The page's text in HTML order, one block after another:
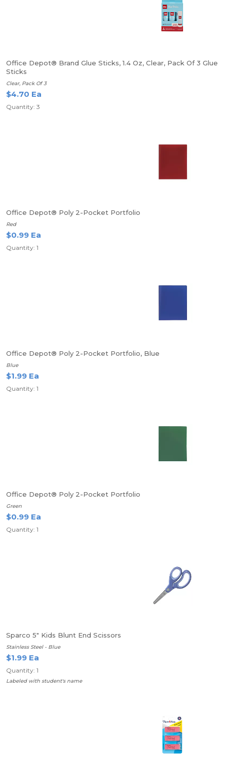
Office Depot® Brand Glue Sticks, 1.4 Oz, Clear, Pack Of 3 Glue
Sticks
Clear, Pack Of 3
$4.70 Ea
Quantity: 3
Office Depot® Poly 2-Pocket Portfolio
Red
$0.99 Ea
Quantity: 1
Office Depot® Poly 2-Pocket Portfolio, Blue
Blue
$1.99 Ea
Quantity: 1
Office Depot® Poly 2-Pocket Portfolio
Green
$0.99 Ea
Quantity: 1
Sparco 5" Kids Blunt End Scissors
Stainless Steel - Blue
$1.99 Ea
Quantity: 1
Labeled with student's name